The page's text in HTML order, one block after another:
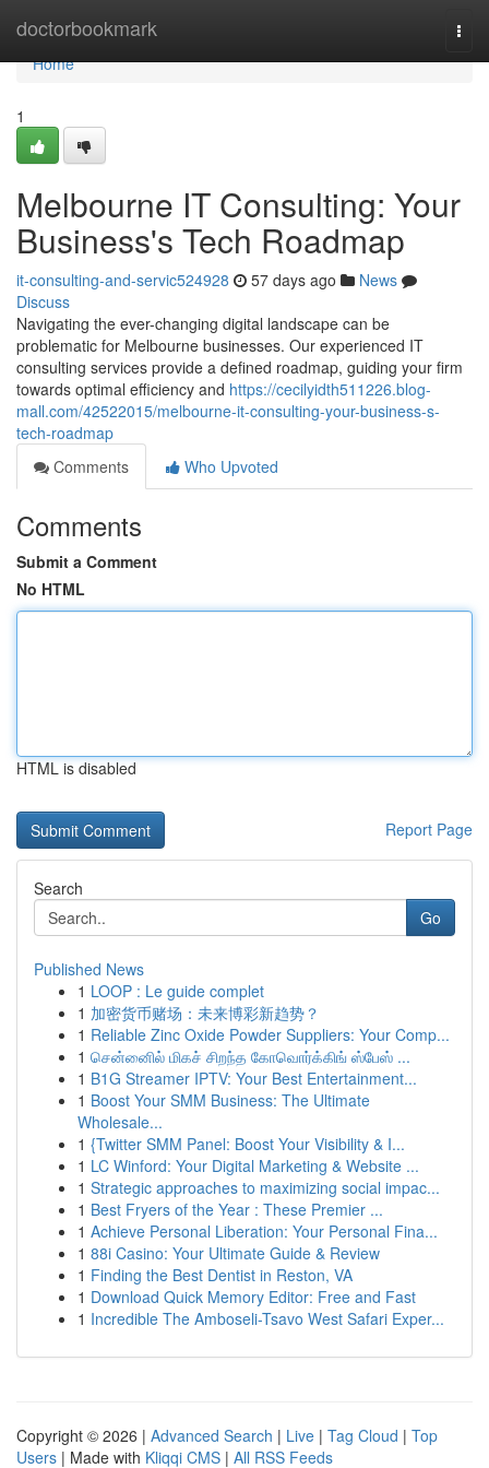
doctorbookmark
Home
Home
1
Melbourne IT Consulting: Your
Business's Tech Roadmap
it-consulting-and-servic524928 57 days ago
News
Discuss
Navigating the ever-changing digital landscape can be
problematic for Melbourne businesses. Our experienced IT
consulting services provide a defined roadmap, guiding your firm
towards optimal efficiency and https://cecilyidth511226.blog-
mall.com/42522015/melbourne-it-consulting-your-business-s-
tech-roadmap
Comments
Who Upvoted
Comments
Submit a Comment
No HTML
HTML is disabled
Report Page
Search
Go
Published News
1 LOOP : Le guide complet
1 加密货币赌场：未来博彩新趋势？
1 Reliable Zinc Oxide Powder Suppliers: Your Comp...
1 சென்னைில் மிகச் சிறந்த கோவொர்க்கிங் ஸ்பேஸ் ...
1 B1G Streamer IPTV: Your Best Entertainment...
1 Boost Your SMM Business: The Ultimate
Wholesale...
1 {Twitter SMM Panel: Boost Your Visibility & I...
1 LC Winford: Your Digital Marketing & Website ...
1 Strategic approaches to maximizing social impac...
1 Best Fryers of the Year : These Premier ...
1 Achieve Personal Liberation: Your Personal Fina...
1 88i Casino: Your Ultimate Guide & Review
1 Finding the Best Dentist in Reston, VA
1 Download Quick Memory Editor: Free and Fast
1 Incredible The Amboseli-Tsavo West Safari Exper...
Copyright © 2026 | Advanced Search | Live | Tag Cloud | Top
Users | Made with Kliqqi CMS | All RSS Feeds